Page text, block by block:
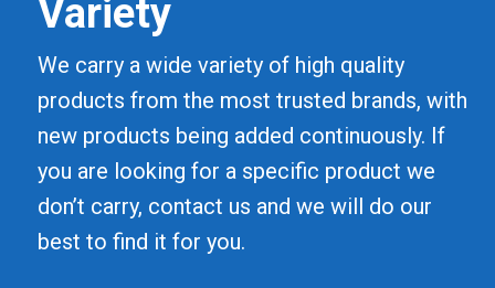
Variety
We carry a wide variety of high quality
products from the most trusted brands, with
new products being added continuously. If
you are looking for a specific product we
don’t carry, contact us and we will do our
best to find it for you.